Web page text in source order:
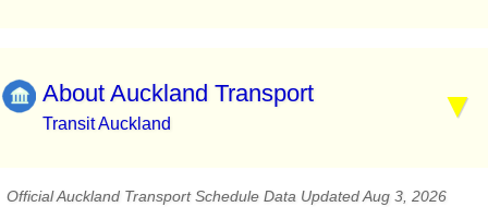
About Auckland Transport
Transit Auckland
Official Auckland Transport Schedule Data Updated Aug 3, 2026